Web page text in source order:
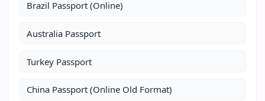
Brazil Passport (Online)
Australia Passport
Turkey Passport
China Passport (Online Old Format)